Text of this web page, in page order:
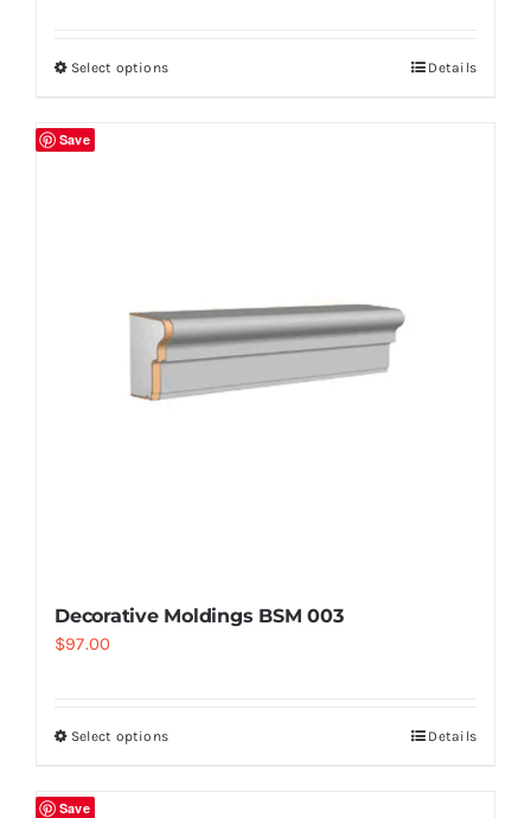
Select options Details
Save
Decorative Moldings BSM 003
$97.00
Select options Details
Save